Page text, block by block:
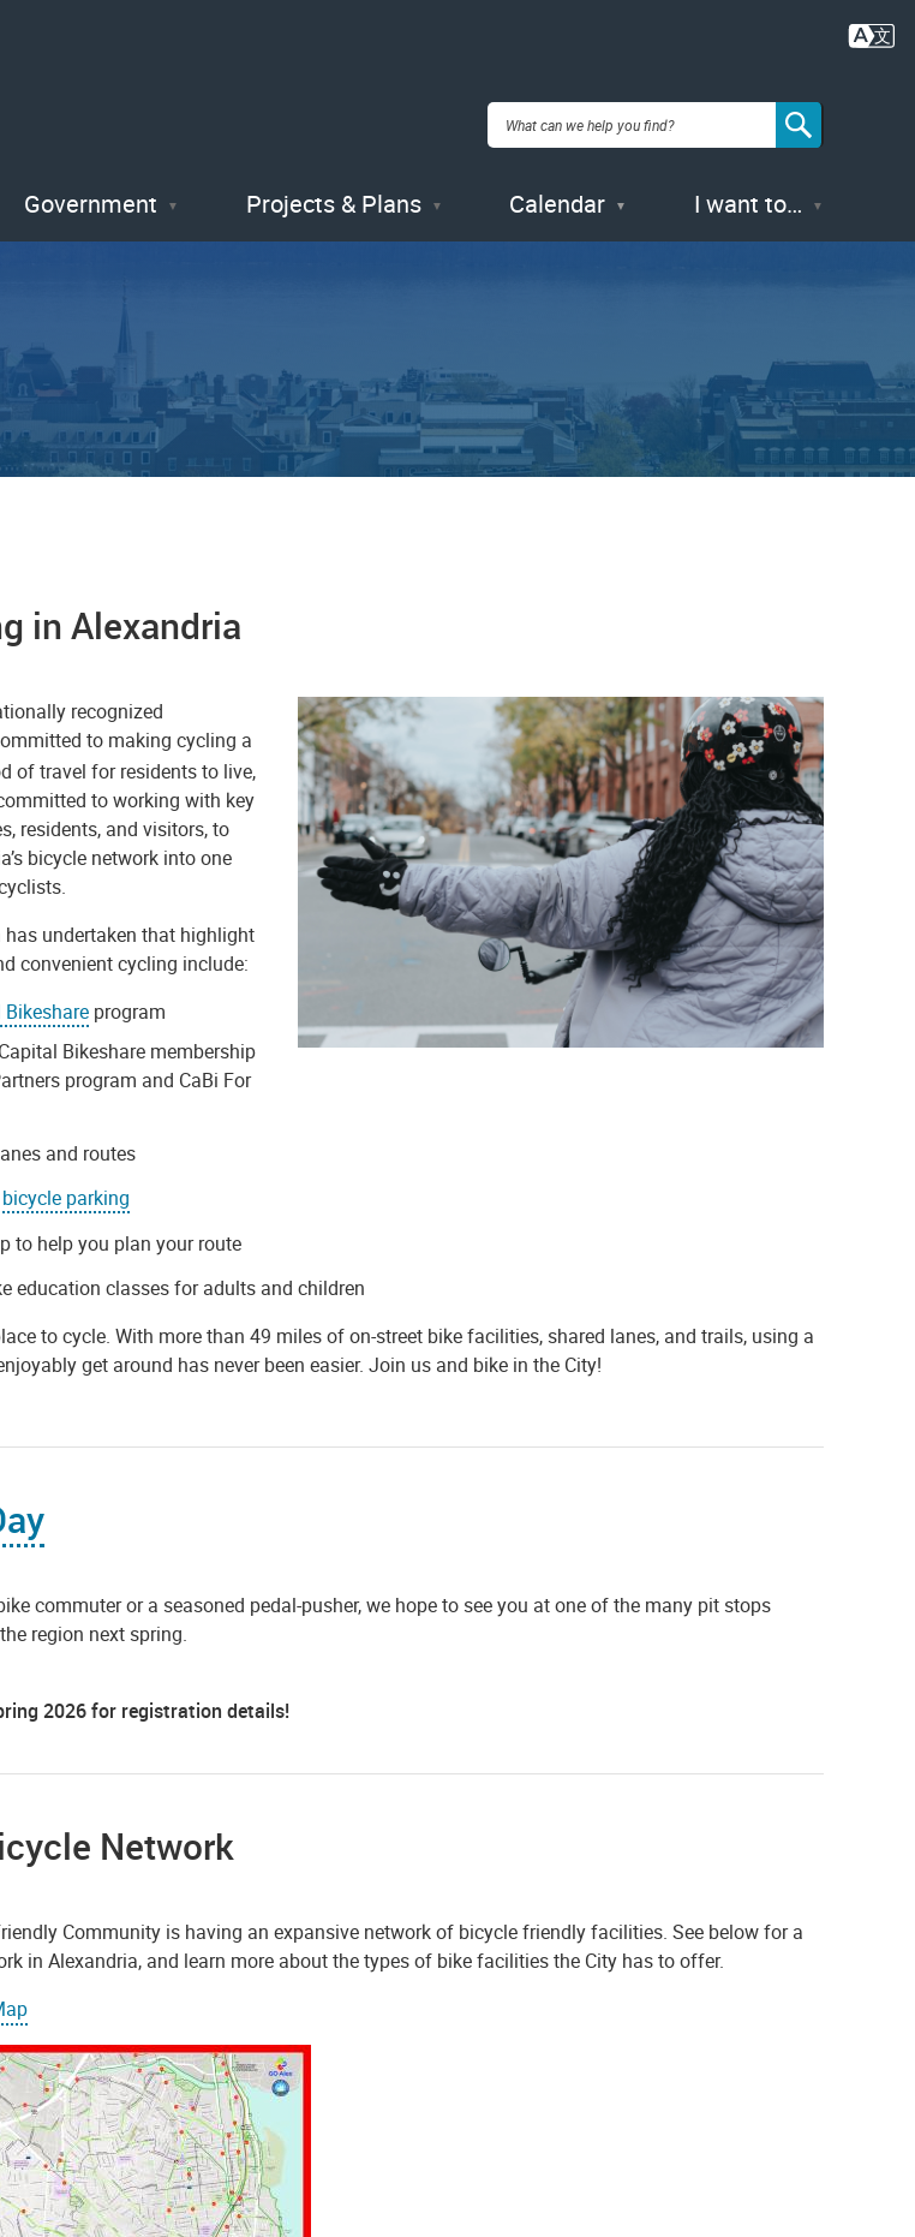
Government Projects & Plans Calendar I want to…
in Alexandria
recognized
to making cycling a
of travel for residents to live,
to working with key
residents, and visitors, to
bicycle network into one
undertaken that highlight
convenient cycling include:
Bikeshare program
Bikeshare membership
program and CaBi For
and routes
bicycle parking
to help you plan your route
education classes for adults and children
to cycle. With more than 49 miles of on-street bike facilities, shared lanes, and trails, using a
get around has never been easier. Join us and bike in the City!
commuter or a seasoned pedal-pusher, we hope to see you at one of the many pit stops
region next spring.
2026 for registration details!
Network
Community is having an expansive network of bicycle friendly facilities. See below for a
in Alexandria, and learn more about the types of bike facilities the City has to offer.